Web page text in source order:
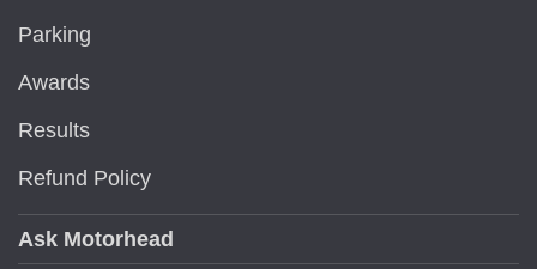
Parking
Awards
Results
Refund Policy
Ask Motorhead